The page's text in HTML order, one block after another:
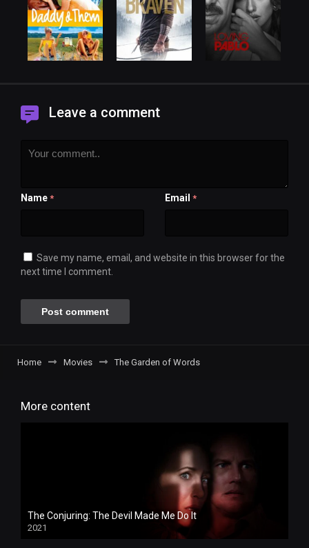
Leave a comment
Name * Email *
Save my name, email, and website in this browser for the
next time I comment.
Home Movies The Garden of Words
More content
The Conjuring: The Devil Made Me Do It
2021
HD